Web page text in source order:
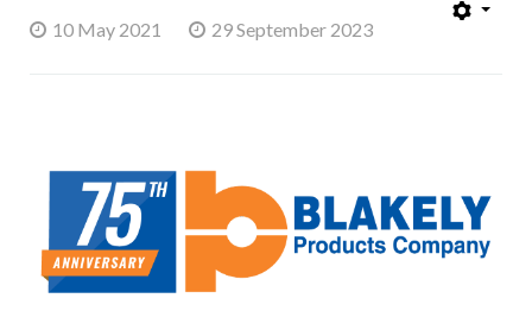
10 May 2021 29 September 2023